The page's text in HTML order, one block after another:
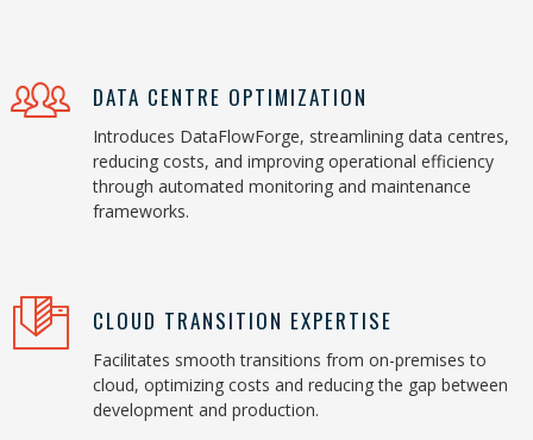
DATA CENTRE OPTIMIZATION
Introduces DataFlowForge, streamlining data centres,
reducing costs, and improving operational efficiency
through automated monitoring and maintenance
frameworks.
CLOUD TRANSITION EXPERTISE
Facilitates smooth transitions from on-premises to
cloud, optimizing costs and reducing the gap between
development and production.